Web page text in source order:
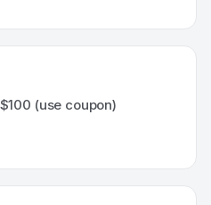
(use coupon)